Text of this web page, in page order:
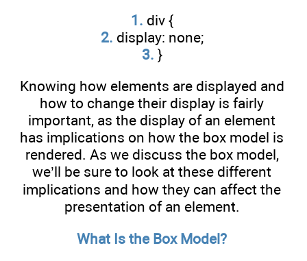
1. div {
2. display: none;
3. }
Knowing how elements are displayed and
how to change their display is fairly
important, as the display of an element
has implications on how the box model is
rendered. As we discuss the box model,
we’ll be sure to look at these different
implications and how they can affect the
presentation of an element.
What Is the Box Model?